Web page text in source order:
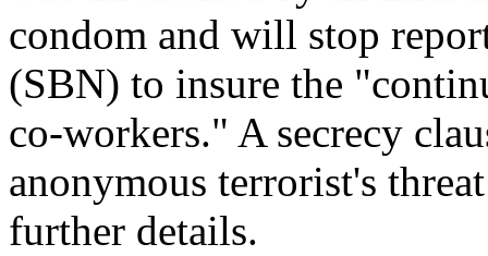
condom and will stop
(SBN) to insure the
co-workers." A secrecy
anonymous terrorist's
further details.